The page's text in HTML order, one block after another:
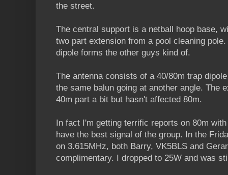
the street.
The central support is a netball hoop base,
two part extension from a pool cleaning
dipole forms the other guys kind of.
The antenna consists of a 40/80m trap
the same balun going at another angle. The
40m part a bit but hasn't affected 80m.
In fact I'm getting terrific reports on 80m
have the best signal of the group. In the
on 3.615MHz, both Barry, VK5BLS and
complimentary. I dropped to 25W and was